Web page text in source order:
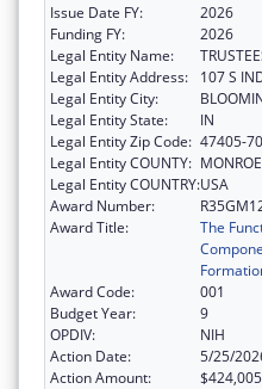
Issue Date FY:
2026
Funding FY:
2026
Legal Entity Name:
Legal Entity Address:
107 S
Legal Entity City:
Legal Entity State:
IN
Legal Entity Zip Code: 47405-
Legal Entity COUNTY: MONROE
Legal Entity COUNTRY:USA
Award Number:
Award Title:
The
Award Code:
001
Budget Year:
9
OPDIV:
NIH
Action Date:
5/25/
Action Amount:
$424,005